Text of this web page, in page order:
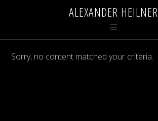
ALEXANDER HEILNER
Sorry, no content matched your criteria.